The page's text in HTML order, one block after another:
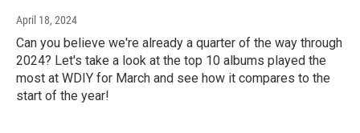
April 18, 2024
Can you believe we're already a quarter of the way through
2024? Let's take a look at the top 10 albums played the
most at WDIY for March and see how it compares to the
start of the year!